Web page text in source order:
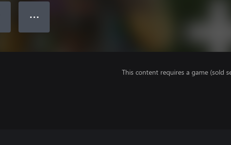
● ● ●
This content requires a game (sold